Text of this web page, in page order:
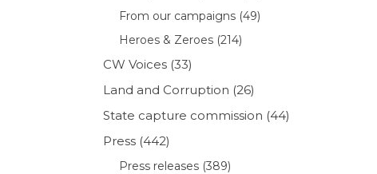
From our campaigns (49)
Heroes & Zeroes (214)
CW Voices (33)
Land and Corruption (26)
State capture commission (44)
Press (442)
Press releases (389)